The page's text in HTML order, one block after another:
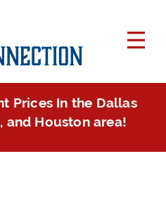
Prices In the Dallas
and Houston area!